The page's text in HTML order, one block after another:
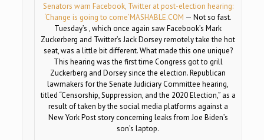
Senators warn Facebook, Twitter at post-election hearing:
‘Change is going to come’MASHABLE.COM — Not so fast.
Tuesday’s , which once again saw Facebook’s Mark
Zuckerberg and Twitter’s Jack Dorsey remotely take the hot
seat, was a little bit different. What made this one unique?
This hearing was the first time Congress got to grill
Zuckerberg and Dorsey since the election. Republican
lawmakers for the Senate Judiciary Committee hearing,
titled “Censorship, Suppression, and the 2020 Election,” as a
result of taken by the social media platforms against a
New York Post story concerning leaks from Joe Biden’s
son’s laptop.